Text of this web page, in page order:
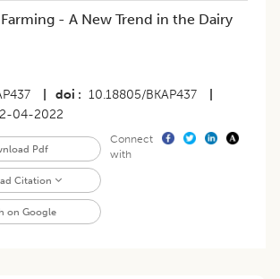
- A New Trend in the Dairy
doi 10.18805/BKAP437
04-2022
Pdf
Citation
on Google
Connect
with